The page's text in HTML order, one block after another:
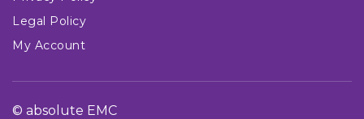
Legal Policy
My Account
© absolute EMC